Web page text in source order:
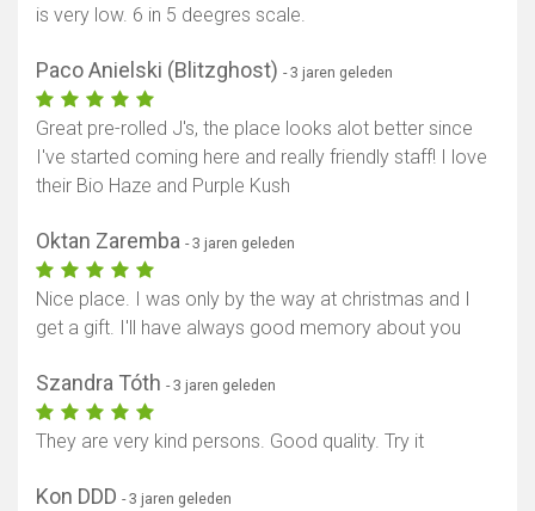
is very low. 6 in 5 deegres scale.
Paco Anielski (Blitzghost) - 3 jaren geleden
Great pre-rolled J's, the place looks alot better since
I've started coming here and really friendly staff! I love
their Bio Haze and Purple Kush
Oktan Zaremba - 3 jaren geleden
Nice place. I was only by the way at christmas and I
get a gift. I'll have always good memory about you
Szandra Tóth - 3 jaren geleden
They are very kind persons. Good quality. Try it
Kon DDD - 3 jaren geleden